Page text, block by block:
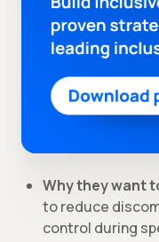
Why they want
to reduce
control during